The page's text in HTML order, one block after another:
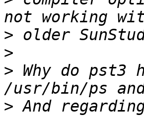
>
>
> Why do pst3
> And